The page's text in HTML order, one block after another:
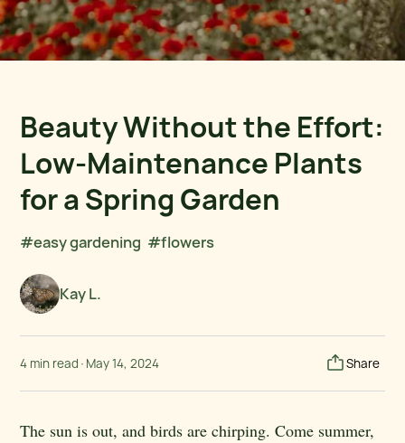
Beauty Without the Effort:
Low-Maintenance Plants
for a Spring Garden
#easy gardening #flowers
Kay L.
4 min read · May 14, 2024 Share
The sun is out, and birds are chirping. Come summer,